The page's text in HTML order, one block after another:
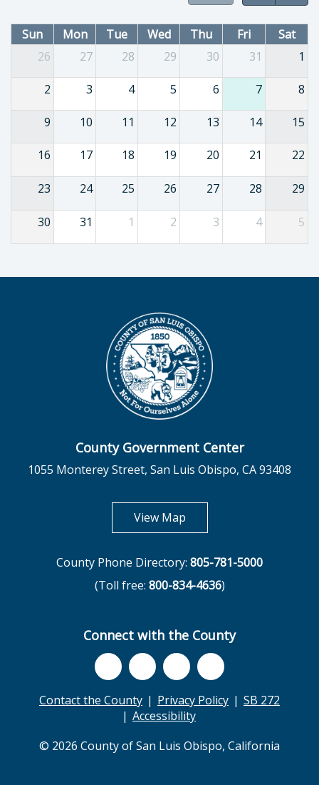
Sun Mon Tue Wed Thu Fri
Sat
26
27 28 29 30 31 1
2 3 4 5 6 7 8
9 10 11 12 13 14 15
16 17 18 19 20 21 22
23 24 25 26 27 28 29
30 31 1 2 3 4 5
County Government Center
1055 Monterey Street, San Luis Obispo, CA 93408
View Mapopens in new tab
County Phone Directory: 805-781-5000
(Toll free: 800-834-4636)
Connect with the County
Contact the County Privacy Policy
SB 272
Accessibility
© 2026 County of San Luis Obispo, California